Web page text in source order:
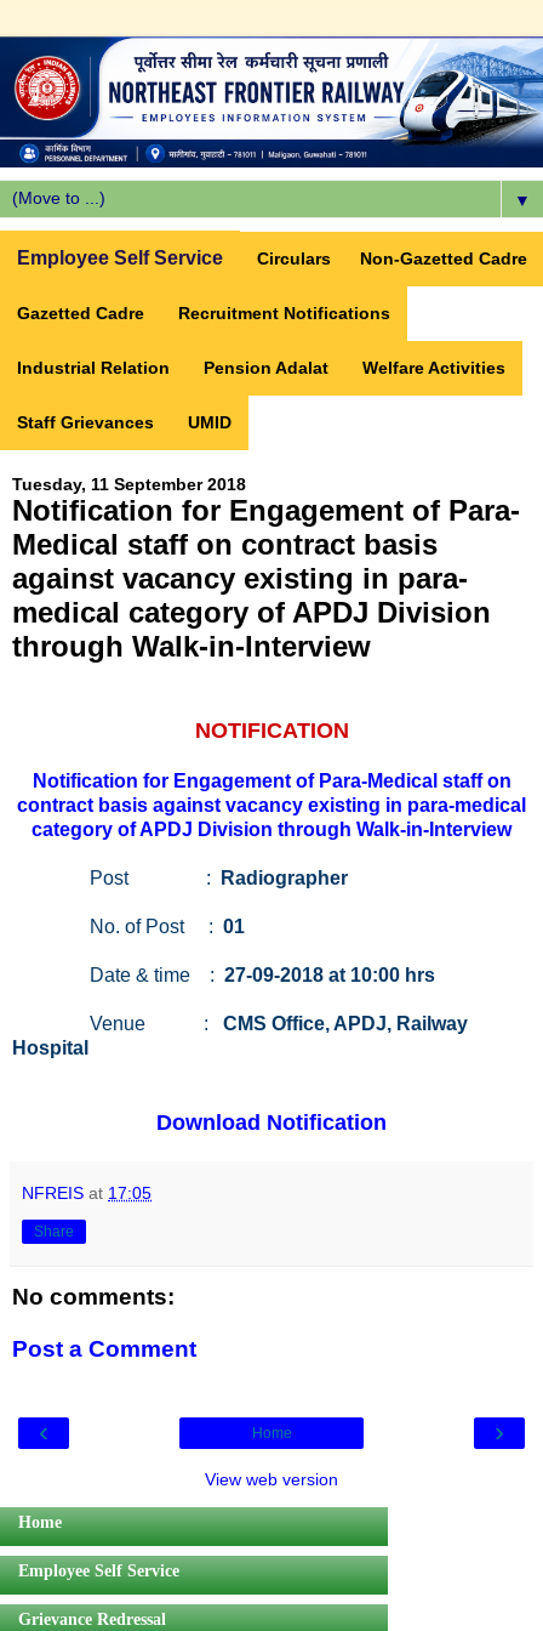
▼
Employee Self Service Circulars Non-Gazetted Cadre
Gazetted Cadre Recruitment Notifications
Industrial Relation Pension Adalat Welfare Activities
Staff Grievances UMID
Tuesday, 11 September 2018
Notification for Engagement of Para-
Medical staff on contract basis
against vacancy existing in para-
medical category of APDJ Division
through Walk-in-Interview
NOTIFICATION
Notification for Engagement of Para-Medical staff on
contract basis against vacancy existing in para-medical
category of APDJ Division through Walk-in-Interview
Post : Radiographer
No. of Post : 01
Date & time : 27-09-2018 at 10:00 hrs
Venue : CMS Office, APDJ, Railway
Hospital
Download Notification
NFREIS at 17:05
Share
No comments:
Post a Comment
‹ ›
Home
View web version
Home
Employee Self Service
Grievance Redressal